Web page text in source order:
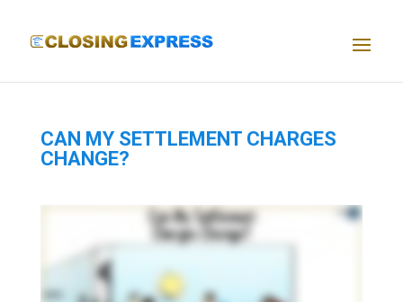
CAN MY SETTLEMENT CHARGES
CHANGE?